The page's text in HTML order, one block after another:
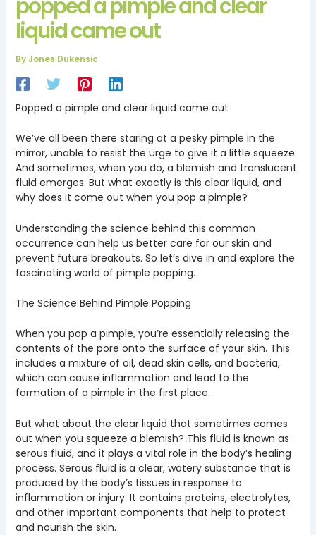
liquid came out
ByJones Dukensic
Popped a pimple and clear liquid came out
We’ve all been there staring at a pesky pimple in the
mirror, unable to resist the urge to give it a little squeeze.
And sometimes, when you do, a blemish and translucent
fluid emerges. But what exactly is this clear liquid, and
why does it come out when you pop a pimple?
Understanding the science behind this common
occurrence can help us better care for our skin and
prevent future breakouts. So let’s dive in and explore the
fascinating world of pimple popping.
The Science Behind Pimple Popping
When you pop a pimple, you’re essentially releasing the
contents of the pore onto the surface of your skin. This
includes a mixture of oil, dead skin cells, and bacteria,
which can cause inflammation and lead to the
formation of a pimple in the first place.
But what about the clear liquid that sometimes comes
out when you squeeze a blemish? This fluid is known as
serous fluid, and it plays a vital role in the body’s healing
process. Serous fluid is a clear, watery substance that is
produced by the body’s tissues in response to
inflammation or injury. It contains proteins, electrolytes,
and other important components that help to protect
and nourish the skin.